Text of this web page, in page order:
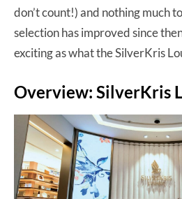
don’t count!) and nothing much
selection has improved since
exciting as what the SilverKris
Overview: SilverKris